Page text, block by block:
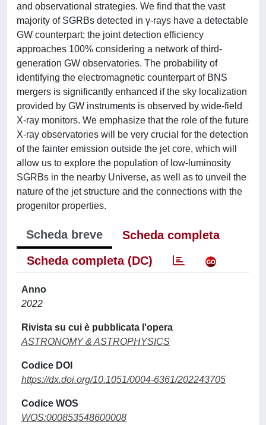
and observational strategies. We find that the vast
majority of SGRBs detected in γ-rays have a detectable
GW counterpart; the joint detection efficiency
approaches 100% considering a network of third-
generation GW observatories. The probability of
identifying the electromagnetic counterpart of BNS
mergers is significantly enhanced if the sky localization
provided by GW instruments is observed by wide-field
X-ray monitors. We emphasize that the role of the future
X-ray observatories will be very crucial for the detection
of the fainter emission outside the jet core, which will
allow us to explore the population of low-luminosity
SGRBs in the nearby Universe, as well as to unveil the
nature of the jet structure and the connections with the
progenitor properties.
Scheda breve
Scheda completa
Scheda completa (DC)
Anno
2022
Rivista su cui è pubblicata l'opera
ASTRONOMY & ASTROPHYSICS
Codice DOI
https://dx.doi.org/10.1051/0004-6361/202243705
Codice WOS
WOS:000853548600008